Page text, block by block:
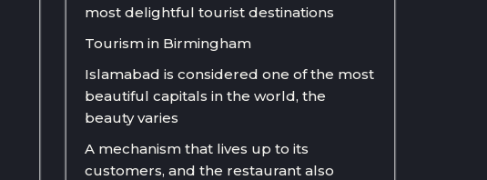
most delightful tourist destinations
Tourism in Birmingham
Islamabad is considered one of the most
beautiful capitals in the world, the
beauty varies
A mechanism that lives up to its
customers, and the restaurant also